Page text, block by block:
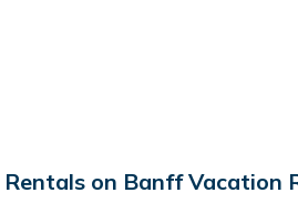
on Banff Vacation